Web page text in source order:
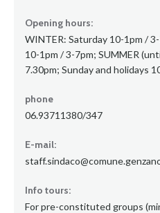
Opening hours:
WINTER: Saturday 10-1pm /
10-1pm / 3-7pm; SUMMER
7.30pm; Sunday and holidays
phone
06.93711380/347
E-mail:
Info tours:
For pre-constituted groups